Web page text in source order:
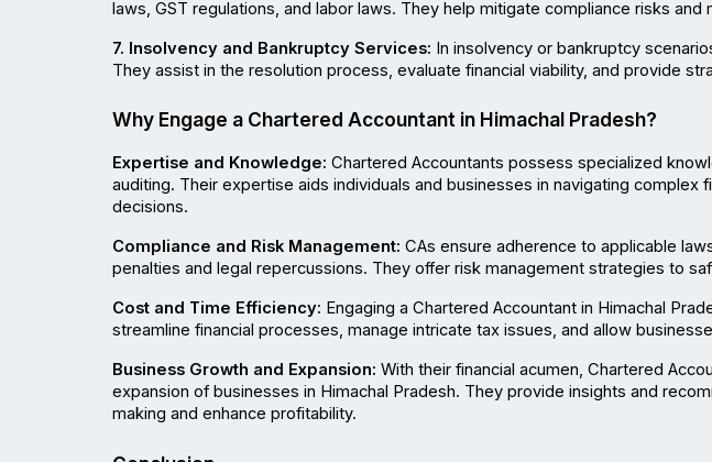
laws, GST regulations, and labor laws. They help mitigate compliance risks and
7. Insolvency and Bankruptcy Services: In insolvency or bankruptcy
They assist in the resolution process, evaluate financial viability, and provide
Why Engage a Chartered Accountant in Himachal Pradesh?
Expertise and Knowledge: Chartered Accountants possess specialized
auditing. Their expertise aids individuals and businesses in navigating complex
decisions.
Compliance and Risk Management: CAs ensure adherence to applicable
penalties and legal repercussions. They offer risk management strategies to
Cost and Time Efficiency: Engaging a Chartered Accountant in Himachal
streamline financial processes, manage intricate tax issues, and allow
Business Growth and Expansion: With their financial acumen, Chartered
expansion of businesses in Himachal Pradesh. They provide insights and
making and enhance profitability.